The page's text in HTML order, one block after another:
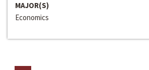
MAJOR(S)
Economics